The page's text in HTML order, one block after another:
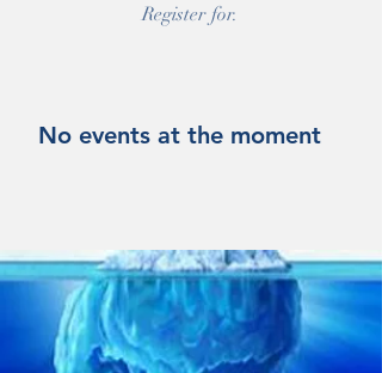
Register for.
No events at the moment